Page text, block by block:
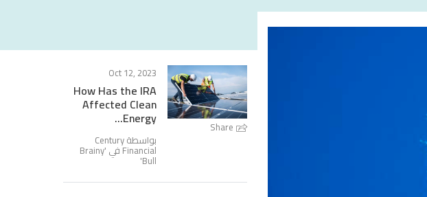
Share
Oct 12, 2023
How Has the IRA
Affected Clean
Energy...
بواسطة Century
Financial في ' Brainy
Bull
'